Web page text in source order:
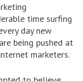
time surfing
day new
being pushed at
marketers.